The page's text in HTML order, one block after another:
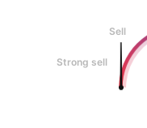
Sell
Strong sell